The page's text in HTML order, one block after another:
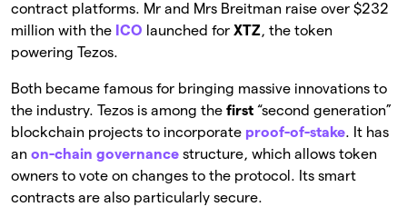
contract platforms. Mr and Mrs Breitman raise over $232
million with the ICO launched for XTZ, the token
powering Tezos.
Both became famous for bringing massive innovations to
the industry. Tezos is among the first “second generation”
blockchain projects to incorporate proof-of-stake. It has
an on-chain governance structure, which allows token
owners to vote on changes to the protocol. Its smart
contracts are also particularly secure.